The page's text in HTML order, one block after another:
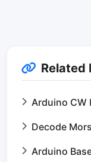
Related
Arduino CW
Decode
Arduino